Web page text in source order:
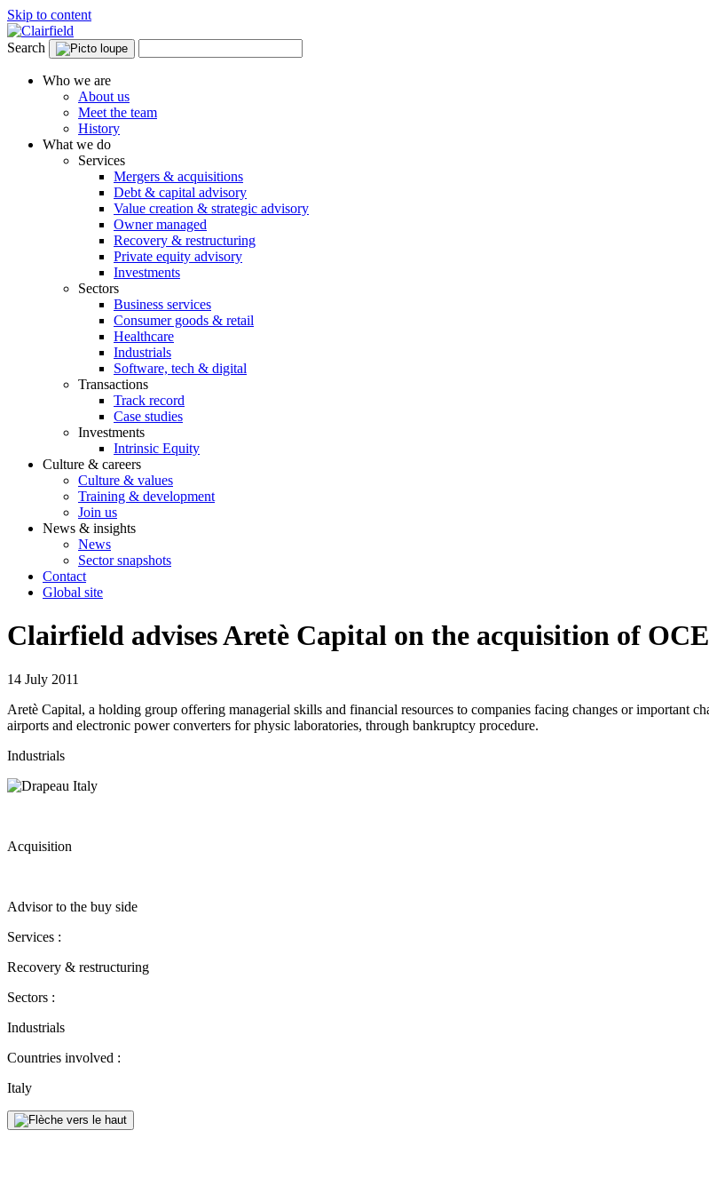
Skip to content
Search
Who we are
About us
Meet the team
History
What we do
Services
Mergers & acquisitions
Debt & capital advisory
Value creation & strategic advisory
Owner managed
Recovery & restructuring
Private equity advisory
Investments
Sectors
Business services
Consumer goods & retail
Healthcare
Industrials
Software, tech & digital
Transactions
Track record
Case studies
Investments
Intrinsic Equity
Culture & careers
Culture & values
Training & development
Join us
News & insights
News
Sector snapshots
Contact
Global site
Clairfield advises Aretè Capital on the acquisition of
14 July 2011
Aretè Capital, a holding group offering managerial skills and financial resources to companies facing changes or important
airports and electronic power converters for physic laboratories, through bankruptcy procedure.
Industrials
Acquisition
Advisor to the buy side
Services :
Recovery & restructuring
Sectors :
Industrials
Countries involved :
Italy